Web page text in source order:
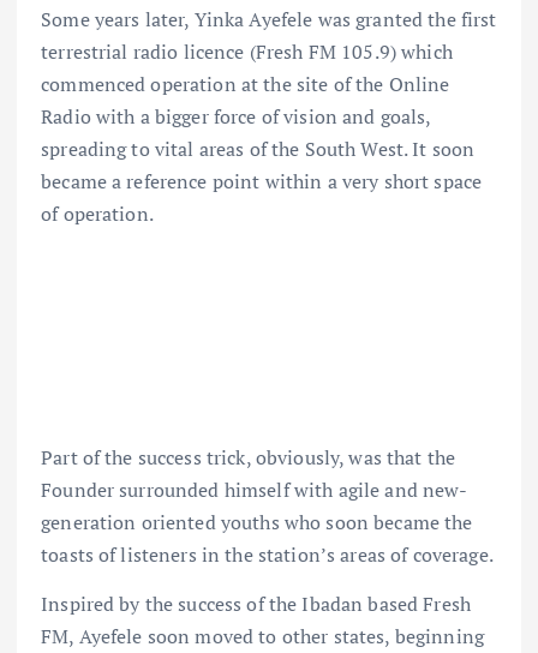
Some years later, Yinka Ayefele was granted the first
terrestrial radio licence (Fresh FM 105.9) which
commenced operation at the site of the Online
Radio with a bigger force of vision and goals,
spreading to vital areas of the South West. It soon
became a reference point within a very short space
of operation.
Part of the success trick, obviously, was that the
Founder surrounded himself with agile and new-
generation oriented youths who soon became the
toasts of listeners in the station’s areas of coverage.
Inspired by the success of the Ibadan based Fresh
FM, Ayefele soon moved to other states, beginning